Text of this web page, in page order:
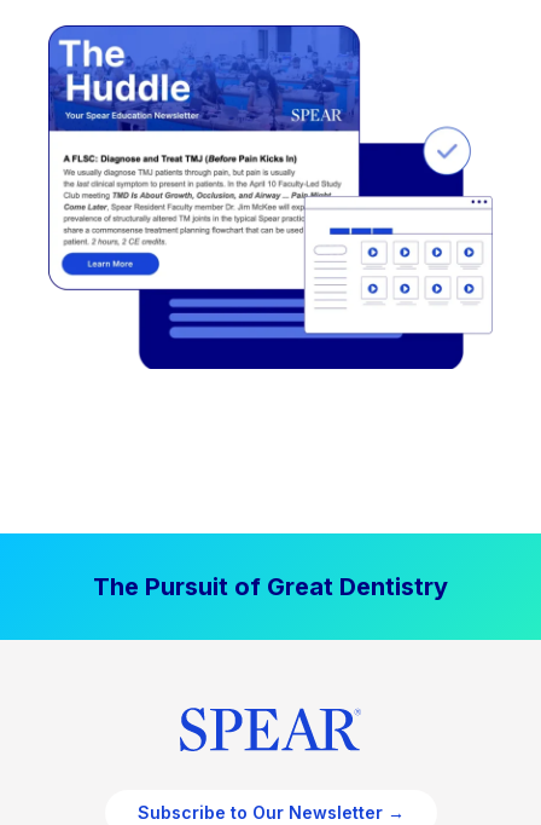
The Pursuit of Great Dentistry
Subscribe to Our Newsletter →